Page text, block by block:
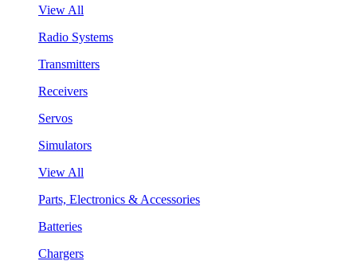
View All
Radio Systems
Transmitters
Receivers
Servos
Simulators
View All
Parts, Electronics & Accessories
Batteries
Chargers